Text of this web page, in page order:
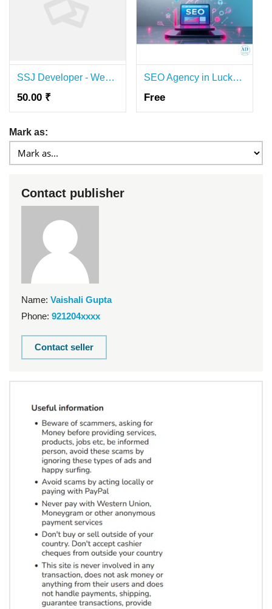
SSJ Developer - Website Development & SEO Agency
50.00 ₹
SEO Agency in Lucknow
Free
Mark as:
Contact publisher
Name: Vaishali Gupta
Phone: 921204xxxx
Contact seller